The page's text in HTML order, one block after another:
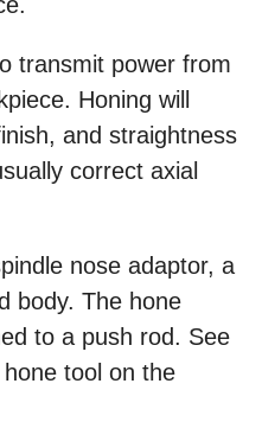
transmit power from
Honing will
and straightness
correct axial
nose adaptor, a
body. The hone
to a push rod. See
tool on the